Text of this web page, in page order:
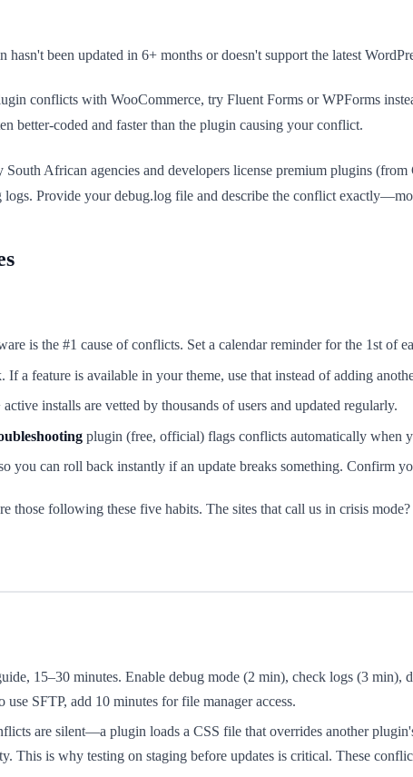
been updated in 6+ months or doesn't support the latest
conflicts with WooCommerce, try Fluent Forms or WPForms
better-coded and faster than the plugin causing your conflict.
African agencies and developers license premium plugins
Provide your debug.log file and describe the conflict
is the #1 cause of conflicts. Set a calendar reminder for the 1st of
If a feature is available in your theme, use that instead of adding
installs are vetted by thousands of users and updated regularly.
plugin (free, official) flags conflicts automatically when
you can roll back instantly if an update breaks something. Confirm
those following these five habits. The sites that call us in crisis
15–30 minutes. Enable debug mode (2 min), check logs (3 min),
SFTP, add 10 minutes for file manager access.
are silent—a plugin loads a CSS file that overrides another
This is why testing on staging before updates is critical. These